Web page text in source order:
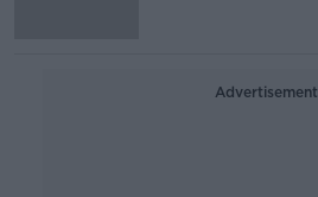
Advertisement